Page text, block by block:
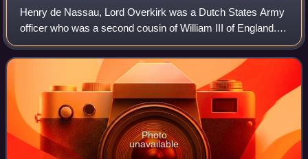
Henry de Nassau, Lord Overkirk was a Dutch States Army
officer who was a second cousin of William III of England.
He would come to play a prominent role in wars against the
Kingdom of France, and led
Photo
unavailable